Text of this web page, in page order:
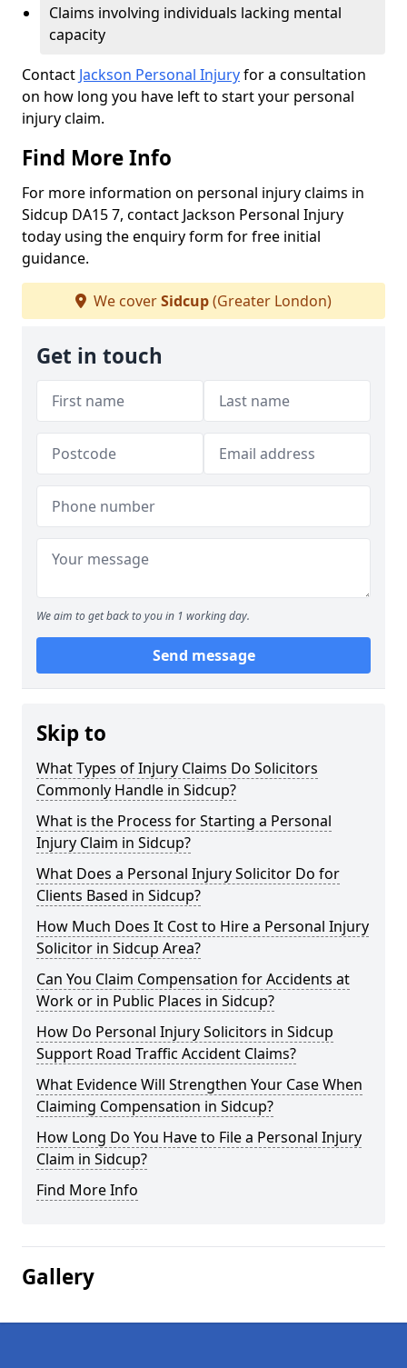
Claims involving individuals lacking mental
capacity
Contact Jackson Personal Injuryfor a consultation
on how long you have left to start your personal
injury claim.
Find More Info
For more information on personal injury claims in
Sidcup DA15 7, contact Jackson Personal Injury
today using the enquiry form for free initial
guidance.
We coverSidcup(Greater London)
Get in touch
We aim to get back to you in 1 working day.
Send message
Skip to
What Types of Injury Claims Do Solicitors
Commonly Handle in Sidcup?
What is the Process for Starting a Personal
Injury Claim in Sidcup?
What Does a Personal Injury Solicitor Do for
Clients Based in Sidcup?
How Much Does It Cost to Hire a Personal Injury
Solicitor in Sidcup Area?
Can You Claim Compensation for Accidents at
Work or in Public Places in Sidcup?
How Do Personal Injury Solicitors in Sidcup
Support Road Traffic Accident Claims?
What Evidence Will Strengthen Your Case When
Claiming Compensation in Sidcup?
How Long Do You Have to File a Personal Injury
Claim in Sidcup?
Find More Info
Gallery